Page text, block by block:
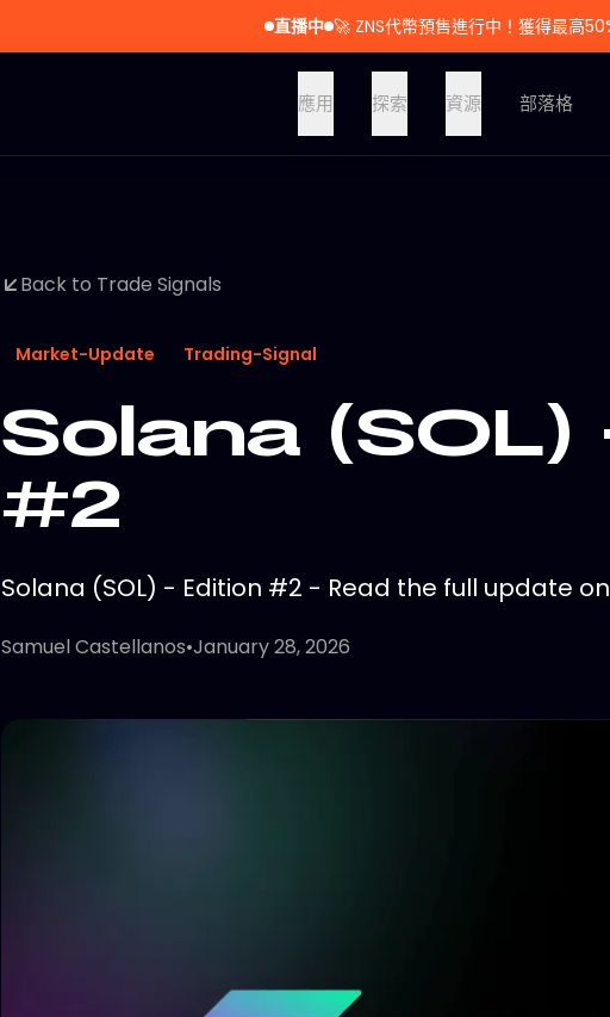
直播中 🚀 ZNS代幣預售進行中！獲得最高
應用 探索 資源 部落格
Back to Trade Signals
Market-Update Trading-Signal
Solana (SOL)
#2
Solana (SOL) - Edition #2 - Read the full update
Samuel Castellanos•January 28, 2026